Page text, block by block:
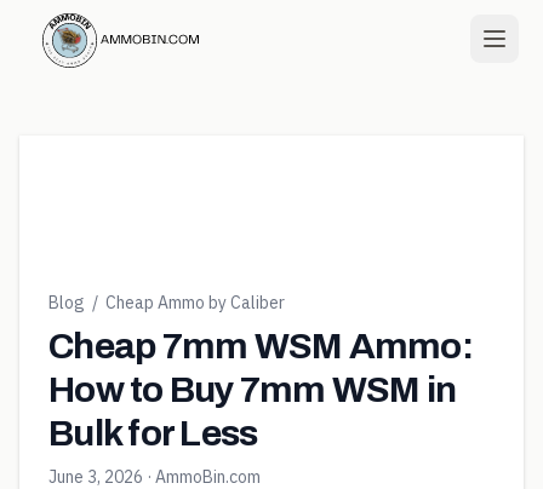
Blog / Cheap Ammo by Caliber
Cheap 7mm WSM Ammo:
How to Buy 7mm WSM in
Bulk for Less
June 3, 2026 · AmmoBin.com